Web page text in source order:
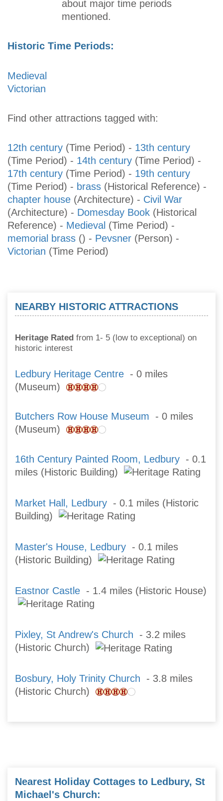
about major time periods
mentioned.
Historic Time Periods:
Medieval
Victorian
Find other attractions tagged with:
12th century (Time Period) - 13th century
(Time Period) - 14th century (Time Period) -
17th century (Time Period) - 19th century
(Time Period) - brass (Historical Reference) -
chapter house (Architecture) - Civil War
(Architecture) - Domesday Book (Historical
Reference) - Medieval (Time Period) -
memorial brass () - Pevsner (Person) -
Victorian (Time Period)
NEARBY HISTORIC ATTRACTIONS
Heritage Rated from 1- 5 (low to exceptional) on
historic interest
Ledbury Heritage Centre - 0 miles
(Museum)
Butchers Row House Museum - 0 miles
(Museum)
16th Century Painted Room, Ledbury - 0.1
miles (Historic Building)
Market Hall, Ledbury - 0.1 miles (Historic
Building)
Master's House, Ledbury - 0.1 miles
(Historic Building)
Eastnor Castle - 1.4 miles (Historic House)
Pixley, St Andrew's Church - 3.2 miles
(Historic Church)
Bosbury, Holy Trinity Church - 3.8 miles
(Historic Church)
Nearest Holiday Cottages to Ledbury, St
Michael's Church: